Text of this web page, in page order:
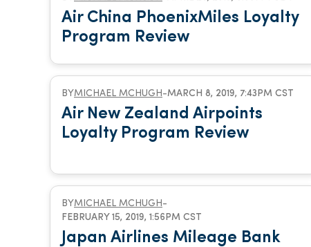
Air China PhoenixMiles Loyalty
Program Review
BYMICHAEL MCHUGH-MARCH 8, 2019, 7:43PM CST
Air New Zealand Airpoints
Loyalty Program Review
BYMICHAEL MCHUGH-
FEBRUARY 15, 2019, 1:56PM CST
Japan Airlines Mileage Bank